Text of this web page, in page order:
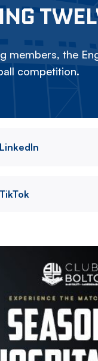
members, the
competition.
LinkedIn
TikTok